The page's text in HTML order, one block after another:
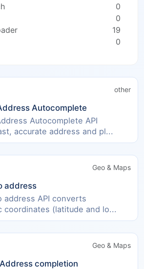
0
0
19
0
other
Autocomplete
Autocomplete API
accurate address and pl...
Geo & Maps
address
address API converts
coordinates (latitude and lo...
Geo & Maps
completion